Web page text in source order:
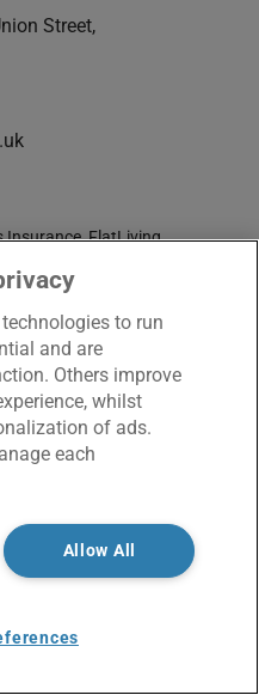
Street,
Insurance, FlatLiving
are trading names of
305998.
Court, Union Street,
CRN No. 3874789.
| All Rights
to run
and are
Others improve
whilst
of ads.
each
Allow All